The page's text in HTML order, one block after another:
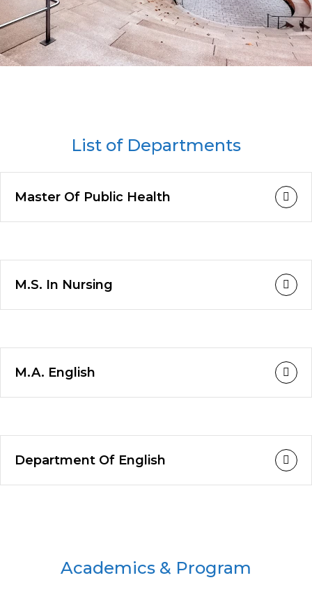
List of Departments
Master Of Public Health
M.S. In Nursing
M.A. English
Department Of English
Academics & Program